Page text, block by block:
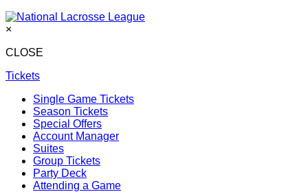
×
CLOSE
Tickets
Single Game Tickets
Season Tickets
Special Offers
Account Manager
Suites
Group Tickets
Party Deck
Attending a Game